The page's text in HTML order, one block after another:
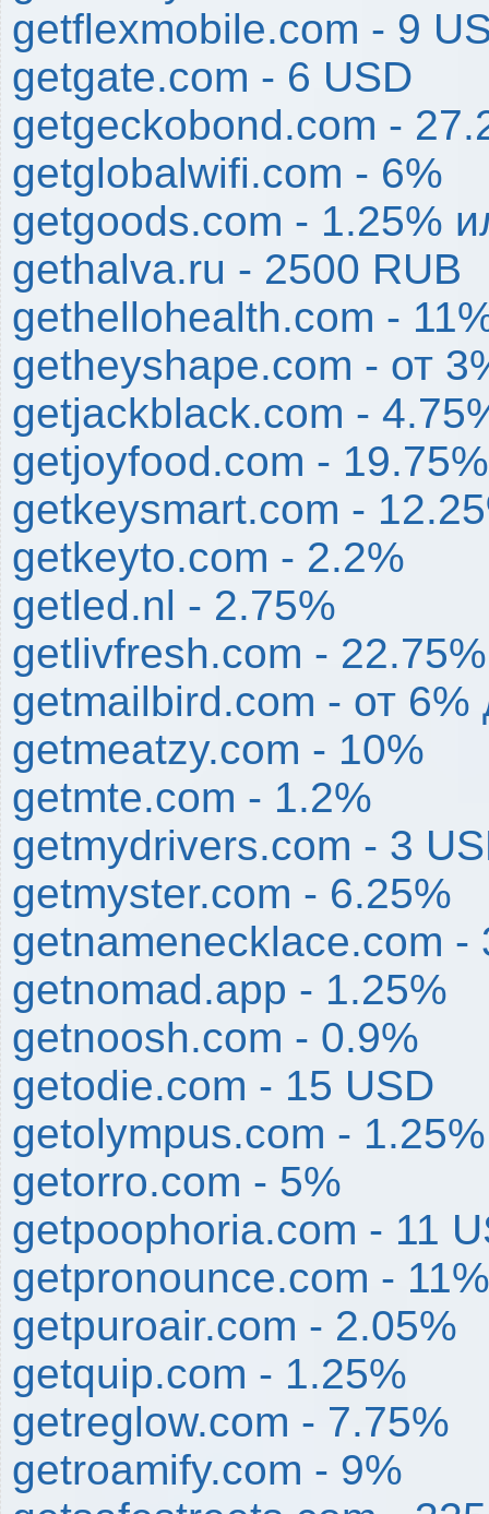
getflexmobile.com - 9
getgate.com - 6 USD
getgeckobond.com -
getglobalwifi.com - 6%
getgoods.com - 1.25%
gethalva.ru - 2500 RUB
gethellohealth.com -
getheyshape.com - от
getjackblack.com -
getjoyfood.com - 19.75%
getkeysmart.com -
getkeyto.com - 2.2%
getled.nl - 2.75%
getlivfresh.com - 22.75%
getmailbird.com - от 6%
getmeatzy.com - 10%
getmte.com - 1.2%
getmydrivers.com - 3
getmyster.com - 6.25%
getnamenecklace.com -
getnomad.app - 1.25%
getnoosh.com - 0.9%
getodie.com - 15 USD
getolympus.com - 1.25%
getorro.com - 5%
getpoophoria.com - 11
getpronounce.com - 11%
getpuroair.com - 2.05%
getquip.com - 1.25%
getreglow.com - 7.75%
getroamify.com - 9%